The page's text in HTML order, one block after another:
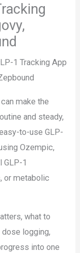
1 Tracking App
can make the
and steady,
to-use GLP-
Ozempic,
GLP-1
or metabolic
what to
dose logging,
into one